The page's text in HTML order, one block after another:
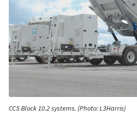
CCS Block 10.2 systems. (Photo: L3Harris)